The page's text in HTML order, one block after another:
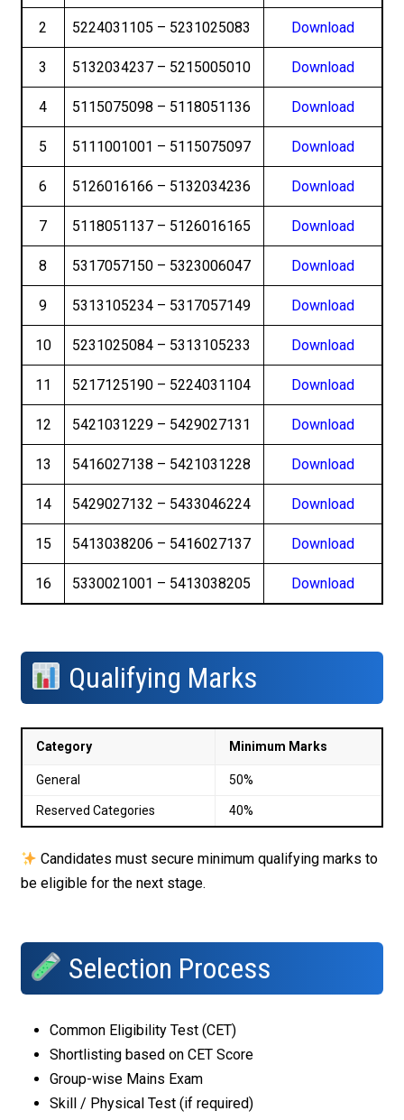
2 5224031105 – 5231025083 Download
3 5132034237 – 5215005010 Download
4 5115075098 – 5118051136 Download
5 5111001001 – 5115075097 Download
6 5126016166 – 5132034236 Download
7 5118051137 – 5126016165 Download
8 5317057150 – 5323006047 Download
9 5313105234 – 5317057149 Download
10 5231025084 – 5313105233 Download
11 5217125190 – 5224031104 Download
12 5421031229 – 5429027131 Download
13 5416027138 – 5421031228 Download
14 5429027132 – 5433046224 Download
15 5413038206 – 5416027137 Download
16 5330021001 – 5413038205 Download
Qualifying Marks
Category Minimum Marks
General 50%
Reserved Categories 40%
Candidates must secure minimum qualifying marks to
be eligible for the next stage.
Selection Process
Common Eligibility Test (CET)
Shortlisting based on CET Score
Group-wise Mains Exam
Skill / Physical Test (if required)